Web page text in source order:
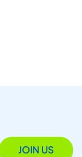
JOIN US